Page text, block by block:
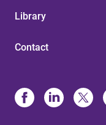
Library
Contact